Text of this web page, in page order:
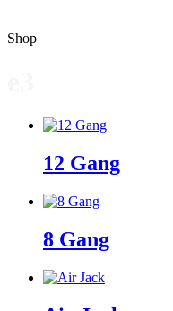
Shop
12 Gang
8 Gang